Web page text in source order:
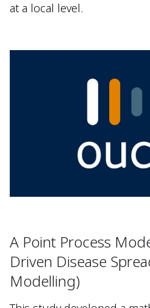
at a local level.
A Point Process
Driven Disease
Modelling)